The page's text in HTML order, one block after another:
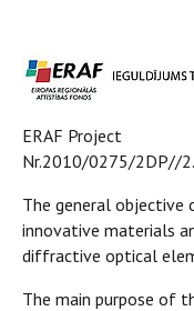
ERAF Project
Nr.2010/0275/2DP//
The general objective
innovative materials
diffractive optical
The main purpose of